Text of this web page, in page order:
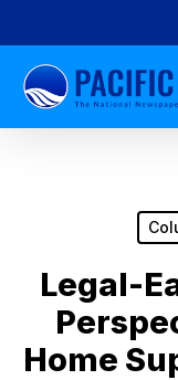
to
main
content
Legal-
Home